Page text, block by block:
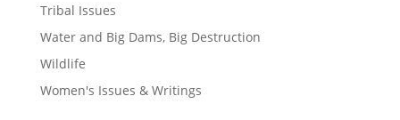
Tribal Issues
Water and Big Dams, Big Destruction
Wildlife
Women's Issues & Writings